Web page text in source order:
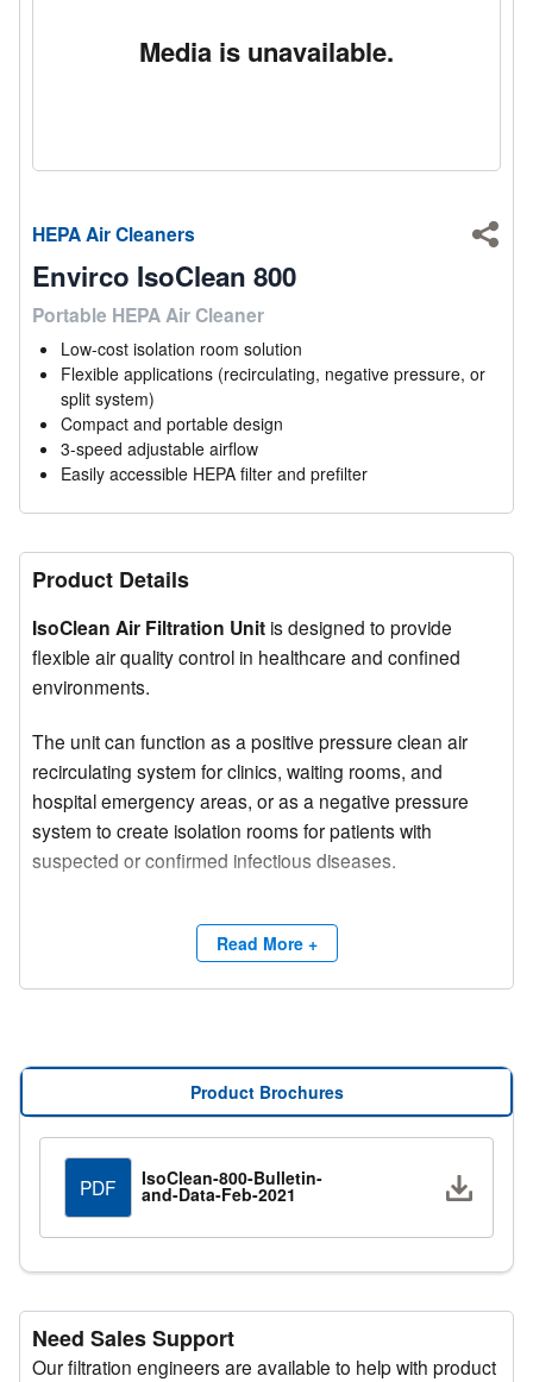
Media is unavailable.
HEPA Air Cleaners
Envirco IsoClean 800
Portable HEPA Air Cleaner
Low-cost isolation room solution
Flexible applications (recirculating, negative pressure, or
split system)
Compact and portable design
3-speed adjustable airflow
Easily accessible HEPA filter and prefilter
Product Details
IsoClean Air Filtration Unit is designed to provide
flexible air quality control in healthcare and confined
environments.
The unit can function as a positive pressure clean air
recirculating system for clinics, waiting rooms, and
hospital emergency areas, or as a negative pressure
system to create isolation rooms for patients with
suspected or confirmed infectious diseases.
in various settings, offering a cost-effective solution for
application requirements. The HEPA filter and prefilter
are easily accessible, simplifying maintenance and
ensuring continuous high-efficiency performance.
Read More +
Product Brochures
PDF IsoClean-800-Bulletin-
and-Data-Feb-2021
Need Sales Support
Our filtration engineers are available to help with product